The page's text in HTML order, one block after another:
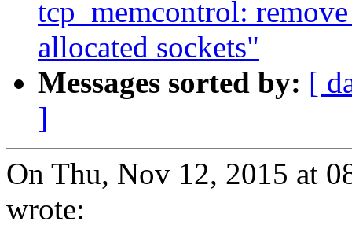
tcp_memcontrol:
allocated sockets"
Messages sorted by: [
]
On Thu, Nov 12, 2015 at
wrote: